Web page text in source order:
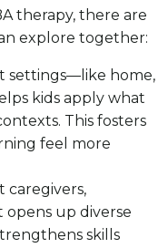
therapy, there are
explore together:
settings—like home,
kids apply what
This fosters
feel more
caregivers,
opens up diverse
skills